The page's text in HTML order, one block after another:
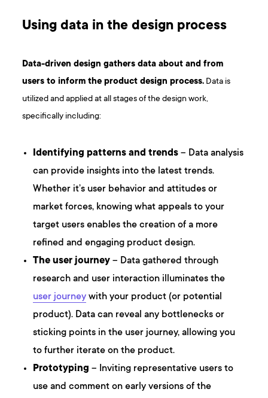
Using data in the design process
Data-driven design gathers data about and from
users to inform the product design process. Data is
utilized and applied at all stages of the design work,
specifically including:
Identifying patterns and trends – Data analysis
can provide insights into the latest trends.
Whether it’s user behavior and attitudes or
market forces, knowing what appeals to your
target users enables the creation of a more
refined and engaging product design.
The user journey – Data gathered through
research and user interaction illuminates the
user journey with your product (or potential
product). Data can reveal any bottlenecks or
sticking points in the user journey, allowing you
to further iterate on the product.
Prototyping – Inviting representative users to
use and comment on early versions of the